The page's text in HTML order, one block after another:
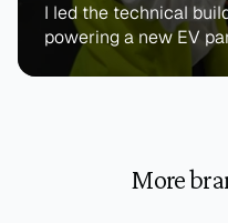
I led the technical
powering a new EV
More